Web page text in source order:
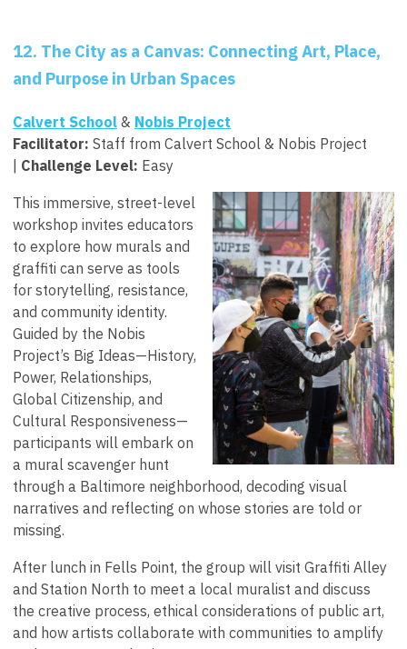
12. The City as a Canvas: Connecting Art, Place,
and Purpose in Urban Spaces
Calvert School & Nobis Project
Facilitator: Staff from Calvert School & Nobis Project
Challenge Level: Easy
This immersive, street-level
workshop invites educators
to explore how murals and
graffiti can serve as tools
for storytelling, resistance,
and community identity.
Guided by the Nobis
Project’s Big Ideas—History,
Power, Relationships,
Global Citizenship, and
Cultural Responsiveness—
participants will embark on
a mural scavenger hunt
through a Baltimore neighborhood, decoding visual
narratives and reflecting on whose stories are told or
missing.
After lunch in Fells Point, the group will visit Graffiti Alley
and Station North to meet a local muralist and discuss
the creative process, ethical considerations of public art,
and how artists collaborate with communities to amplify